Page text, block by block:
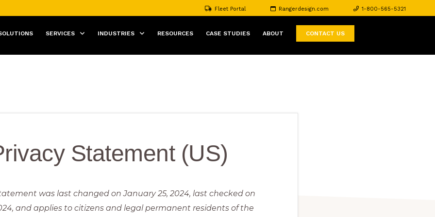
Fleet Portal Rangerdesign.com 1-800-565-5321
SERVICES INDUSTRIES RESOURCES CASE STUDIES ABOUT CONTACT US
Statement (US)
was last changed on January 25, 2024, last checked on
and applies to citizens and legal permanent residents of the